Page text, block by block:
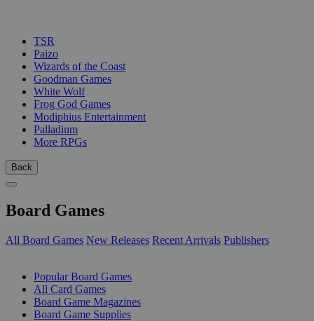
TSR
Paizo
Wizards of the Coast
Goodman Games
White Wolf
Frog God Games
Modiphius Entertainment
Palladium
More RPGs
Back
Board Games
All Board Games New Releases Recent Arrivals Publishers
Popular Board Games
All Card Games
Board Game Magazines
Board Game Supplies